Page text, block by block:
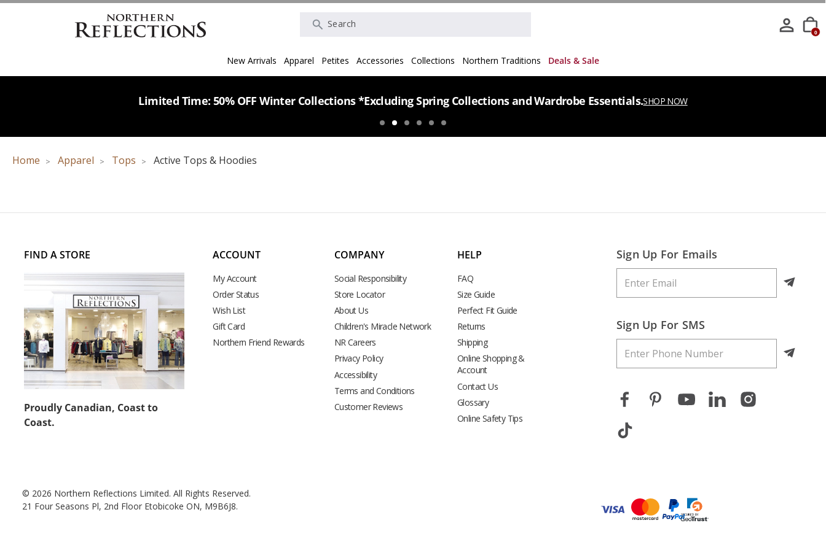
Search
0
New Arrivals Apparel Petites Accessories Collections Northern Traditions Deals & Sale
Limited Time: 50% OFF Winter Collections *Excluding Spring Collections and Wardrobe Essentials.SHOP NOW
Home Apparel Tops Active Tops & Hoodies
Sign Up For Emails
Sign Up For SMS
FIND A STORE
Proudly Canadian, Coast to
Coast.
ACCOUNT
My Account
Order Status
Wish List
Gift Card
Northern Friend Rewards
COMPANY
Social Responsibility
Store Locator
About Us
Children's Miracle Network
NR Careers
Privacy Policy
Accessibility
Terms and Conditions
Customer Reviews
HELP
FAQ
Size Guide
Perfect Fit Guide
Returns
Shipping
Online Shopping &
Account
Contact Us
Glossary
Online Safety Tips
© 2026 Northern Reflections Limited. All Rights Reserved.
21 Four Seasons Pl, 2nd Floor Etobicoke ON, M9B6J8.